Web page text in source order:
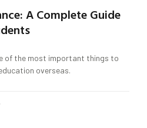
A Complete Guide
of the most important things to
overseas.